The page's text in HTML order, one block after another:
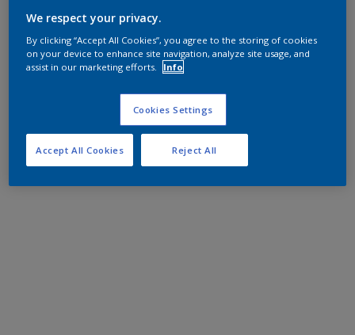
We respect your privacy.
By clicking “Accept All Cookies”, you agree to the storing of cookies
on your device to enhance site navigation, analyze site usage, and
assist in our marketing efforts.
Info
Cookies Settings
Reject All
Accept All Cookies